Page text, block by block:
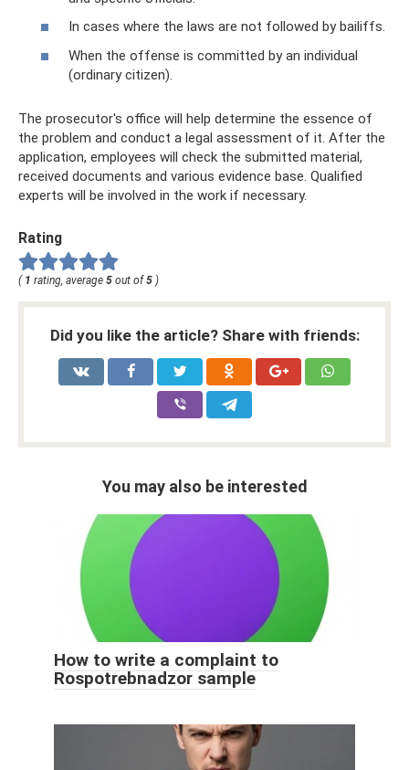
In cases where the laws are not followed by bailiffs.
When the offense is committed by an individual
(ordinary citizen).
The prosecutor's office will help determine the essence of
the problem and conduct a legal assessment of it. After the
application, employees will check the submitted material,
received documents and various evidence base. Qualified
experts will be involved in the work if necessary.
Rating
( 1 rating, average 5 out of 5 )
Did you like the article? Share with friends:
You may also be interested
How to write a complaint to
Rospotrebnadzor sample